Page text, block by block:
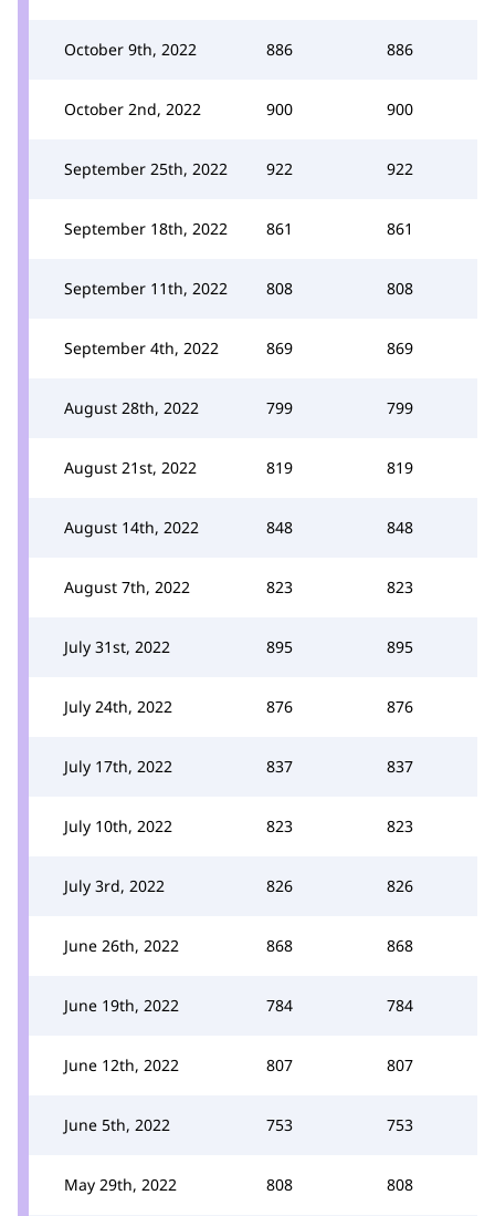
October 9th, 2022 886 886
October 2nd, 2022 900 900
September 25th, 2022 922 922
September 18th, 2022 861 861
September 11th, 2022 808 808
September 4th, 2022 869 869
August 28th, 2022 799 799
August 21st, 2022 819 819
August 14th, 2022 848 848
August 7th, 2022 823 823
July 31st, 2022 895 895
July 24th, 2022 876 876
July 17th, 2022 837 837
July 10th, 2022 823 823
July 3rd, 2022 826 826
June 26th, 2022 868 868
June 19th, 2022 784 784
June 12th, 2022 807 807
June 5th, 2022 753 753
May 29th, 2022 808 808